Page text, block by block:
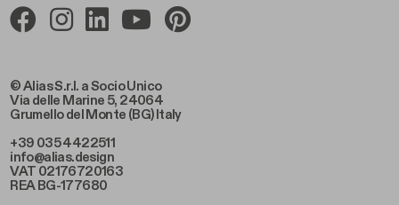
© Alias S.r.l. a Socio Unico
Via delle Marine 5, 24064
Grumello del Monte (BG) Italy
+39 035 4422511
info@alias.design
VAT 02176720163
REA BG-177680